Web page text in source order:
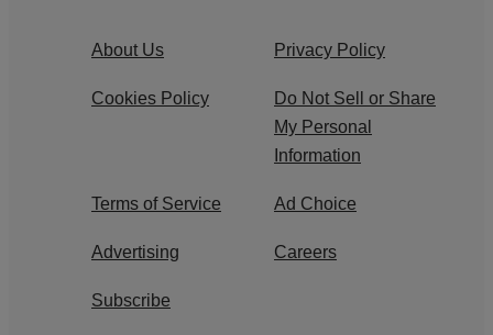
About Us Privacy Policy
Cookies Policy
Do Not Sell or Share
My Personal
Information
Terms of Service Ad Choice
Advertising Careers
Subscribe